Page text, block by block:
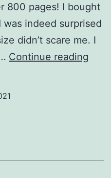
800 pages! I bought
indeed surprised
didn’t scare me. I
Continue reading